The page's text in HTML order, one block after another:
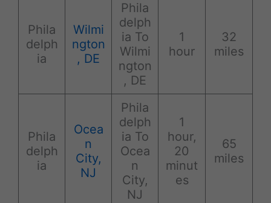
Phila
delph
ia
Wilmi
ngton
, DE
Phila
delph
ia To
Wilmi
ngton
, DE
1
hour
32
miles
Phila
delph
ia
Ocea
n
City,
NJ
Phila
delph
ia To
Ocea
n
City,
NJ
1
hour,
20
minut
es
65
miles